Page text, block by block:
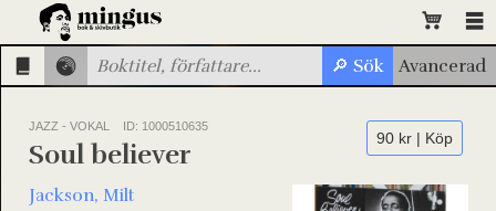
JAZZ - VOKAL ID: 1000510635
90 kr | Köp
Soul believer
Jackson, Milt